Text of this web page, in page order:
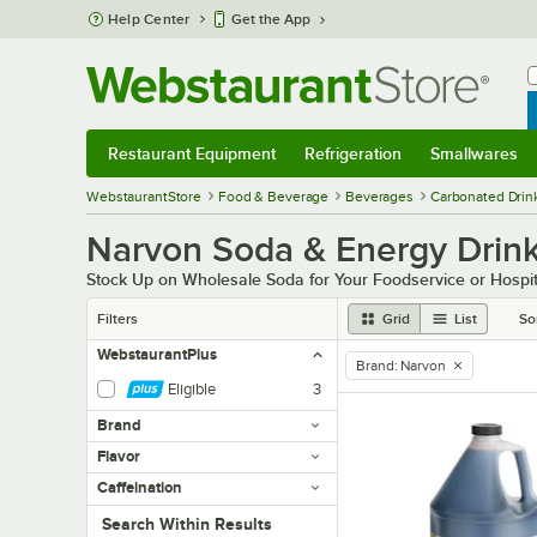
Skip to main content
Help Center Get the App
Restaurant Equipment Refrigeration Smallwares
WebstaurantStore Food & Beverage Beverages Carbonated
Narvon Soda & Energy
Stock Up on Wholesale Soda for Your Foodservice or
Filters Grid List
WebstaurantPlus
Eligible
3
Brand
Flavor
Caffeination
Search within results
Search Within Results
remove tag
Brand: Narvon